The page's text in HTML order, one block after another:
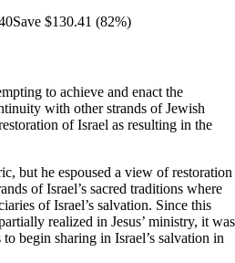
Save $130.41 (82%)
to achieve and enact the
with other strands of Jewish
of Israel as resulting in the
but he espoused a view of restoration
of Israel’s sacred traditions where
of Israel’s salvation. Since this
realized in Jesus’ ministry, it was
begin sharing in Israel’s salvation in